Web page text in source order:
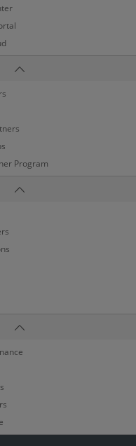
Program